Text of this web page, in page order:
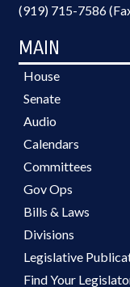
(919) 715-7586
MAIN
House
Senate
Audio
Calendars
Committees
Gov Ops
Bills & Laws
Divisions
Legislative
Find Your